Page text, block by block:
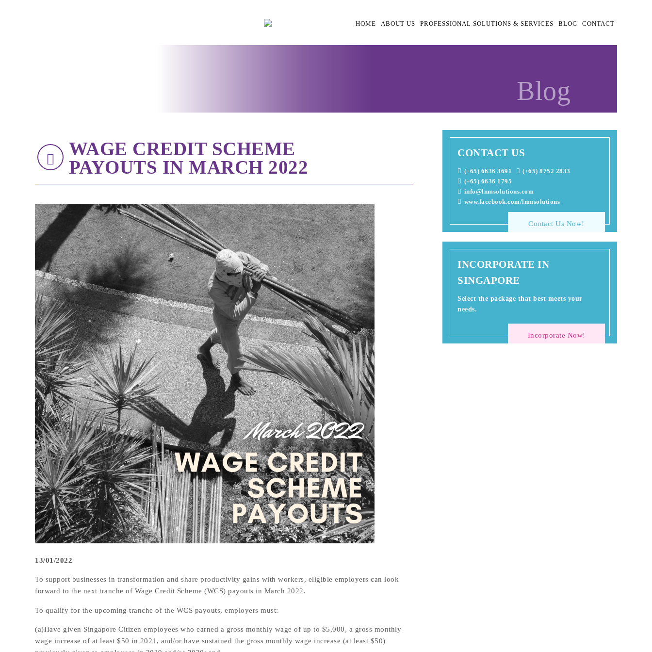
HOME ABOUT US PROFESSIONAL SOLUTIONS & SERVICES BLOG CONTACT
Blog
WAGE CREDIT SCHEME
PAYOUTS IN MARCH 2022
13/01/2022
To support businesses in transformation and share productivity gains with workers, eligible employers can look
forward to the next tranche of Wage Credit Scheme (WCS) payouts in March 2022.
To qualify for the upcoming tranche of the WCS payouts, employers must:
(a)Have given Singapore Citizen employees who earned a gross monthly wage of up to $5,000, a gross monthly
wage increase of at least $50 in 2021, and/or have sustained the gross monthly wage increase (at least $50)
CONTACT US
(+65) 6636 3691
(+65) 8752 2833
(+65) 6636 1795
info@lnmsolutions.com
www.facebook.com/lnmsolutions
Contact Us Now!
INCORPORATE IN
SINGAPORE
Select the package that best meets your
needs.
Incorporate Now!